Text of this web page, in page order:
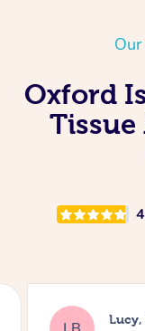
Oxford
Tissue